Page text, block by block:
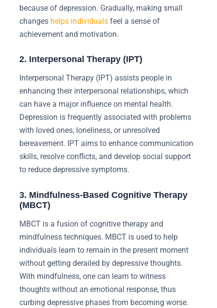
because of depression. Gradually, making small
changes helps individuals feel a sense of
achievement and motivation.
2. Interpersonal Therapy (IPT)
Interpersonal Therapy (IPT) assists people in
enhancing their interpersonal relationships, which
can have a major influence on mental health.
Depression is frequently associated with problems
with loved ones, loneliness, or unresolved
bereavement. IPT aims to enhance communication
skills, resolve conflicts, and develop social support
to reduce depressive symptoms.
3. Mindfulness-Based Cognitive Therapy
(MBCT)
MBCT is a fusion of cognitive therapy and
mindfulness techniques. MBCT is used to help
individuals learn to remain in the present moment
without getting derailed by depressive thoughts.
With mindfulness, one can learn to witness
thoughts without an emotional response, thus
curbing depressive phases from becoming worse.